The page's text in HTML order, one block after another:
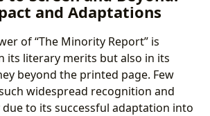
and Adaptations
of “The Minority Report” is
its literary merits but also in its
beyond the printed page. Few
widespread recognition and
to its successful adaptation into